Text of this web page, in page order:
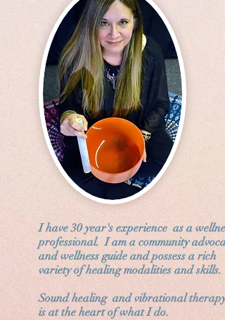
I have 30 year's experience as a
professional. I am a community
and wellness guide and possess a rich
variety of healing modalities and skills.
Sound healing and vibrational therapy
is at the heart of what I do.